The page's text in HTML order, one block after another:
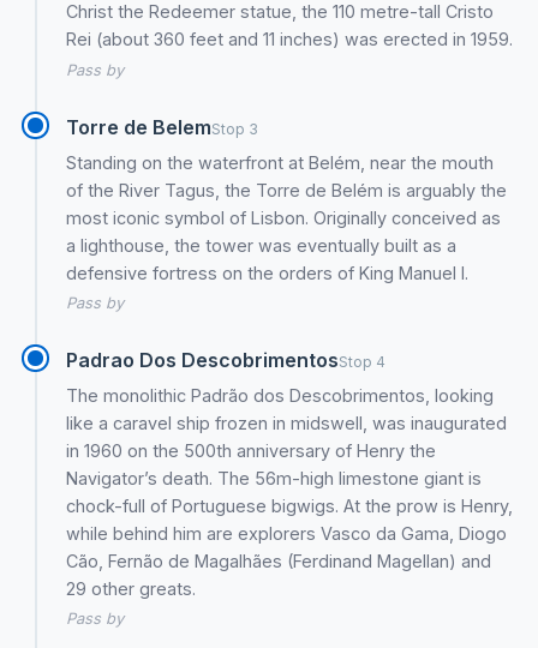
Christ the Redeemer statue, the 110 metre-tall Cristo
Rei (about 360 feet and 11 inches) was erected in 1959.
Pass by
Torre de BelemStop 3
Standing on the waterfront at Belém, near the mouth
of the River Tagus, the Torre de Belém is arguably the
most iconic symbol of Lisbon. Originally conceived as
a lighthouse, the tower was eventually built as a
defensive fortress on the orders of King Manuel I.
Pass by
Padrao Dos DescobrimentosStop 4
The monolithic Padrão dos Descobrimentos, looking
like a caravel ship frozen in midswell, was inaugurated
in 1960 on the 500th anniversary of Henry the
Navigator’s death. The 56m-high limestone giant is
chock-full of Portuguese bigwigs. At the prow is Henry,
while behind him are explorers Vasco da Gama, Diogo
Cão, Fernão de Magalhães (Ferdinand Magellan) and
29 other greats.
Pass by